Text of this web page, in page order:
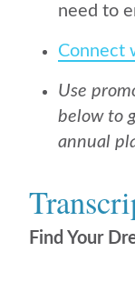
need to
Connect
Use
below to
annual
Find Your